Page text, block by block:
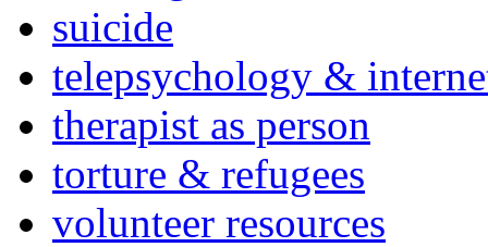
suicide
telepsychology &
therapist as person
torture & refugees
volunteer resources